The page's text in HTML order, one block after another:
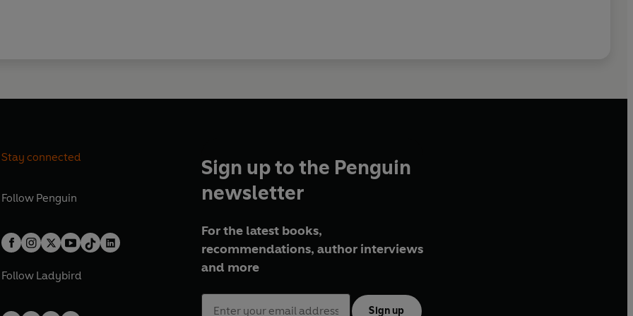
Stay connected
Follow Penguin
Follow Ladybird
Sign up to the Penguin
newsletter
For the latest books,
recommendations, author interviews
and more
Sign up